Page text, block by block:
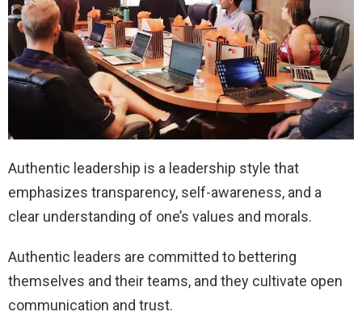
Authentic leadership is a leadership style that
emphasizes transparency, self-awareness, and a
clear understanding of one’s values and morals.
Authentic leaders are committed to bettering
themselves and their teams, and they cultivate open
communication and trust.